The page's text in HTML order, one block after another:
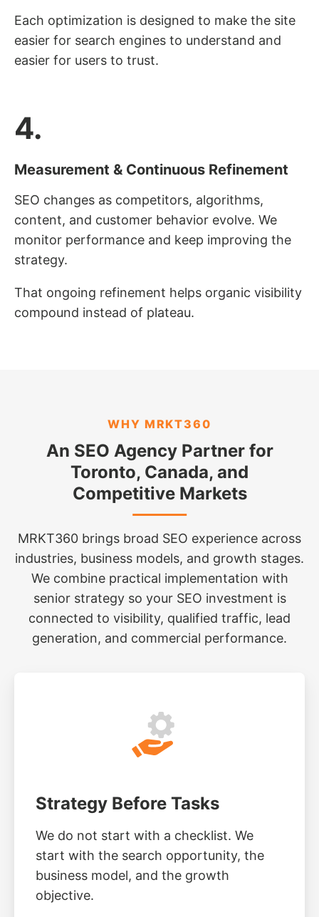
Each optimization is designed to make the site
easier for search engines to understand and
easier for users to trust.
4.
Measurement & Continuous Refinement
SEO changes as competitors, algorithms,
content, and customer behavior evolve. We
monitor performance and keep improving the
strategy.
That ongoing refinement helps organic visibility
compound instead of plateau.
WHY MRKT360
An SEO Agency Partner for
Toronto, Canada, and
Competitive Markets
MRKT360 brings broad SEO experience across
industries, business models, and growth stages.
We combine practical implementation with
senior strategy so your SEO investment is
connected to visibility, qualified traffic, lead
generation, and commercial performance.
Strategy Before Tasks
We do not start with a checklist. We
start with the search opportunity, the
business model, and the growth
objective.